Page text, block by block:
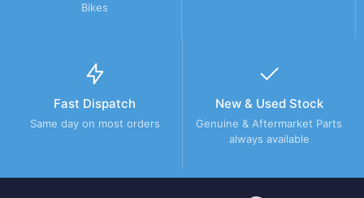
Bikes
Fast Dispatch
Same day on most orders
New & Used Stock
Genuine & Aftermarket Parts
always available